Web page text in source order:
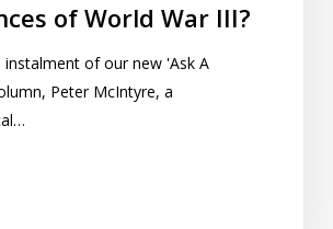
of World War III?
instalment of our new 'Ask A
Peter McIntyre, a